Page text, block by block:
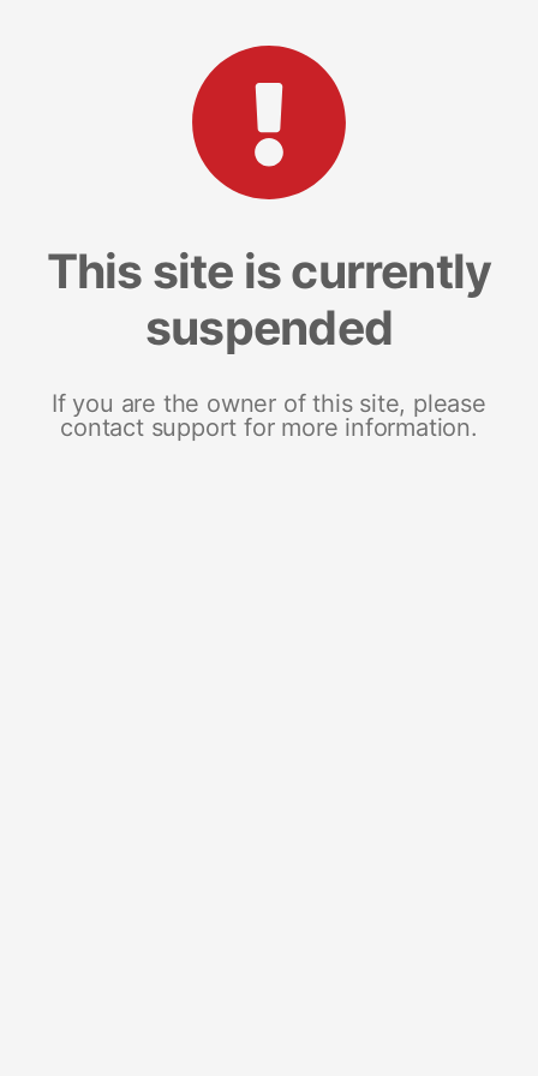
This site is currently
suspended
If you are the owner of this site, please
contact support for more information.